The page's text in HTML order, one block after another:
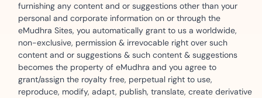
furnishing any content and or suggestions other than your
personal and corporate information on or through the
eMudhra Sites, you automatically grant to us a worldwide,
non-exclusive, permission & irrevocable right over such
content and or suggestions & such content & suggestions
becomes the property of eMudhra and you agree to
grant/assign the royalty free, perpetual right to use,
reproduce, modify, adapt, publish, translate, create derivative